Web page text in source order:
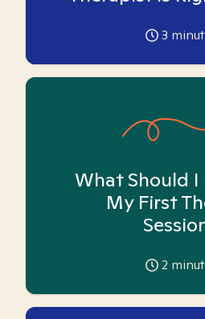
3
What Should I
My First
2